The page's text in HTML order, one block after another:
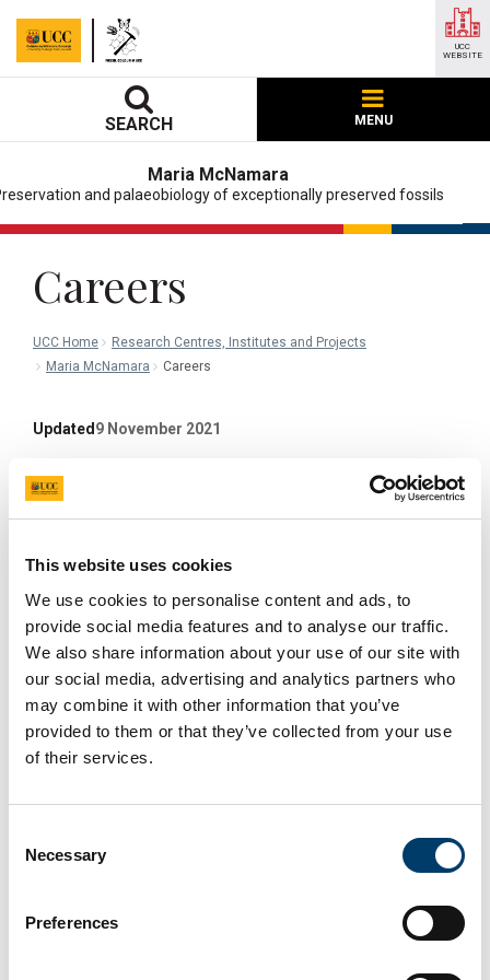
This website uses cookies
We use cookies to personalise content and ads, to
provide social media features and to analyse our traffic.
We also share information about your use of our site with
our social media, advertising and analytics partners who
may combine it with other information that you’ve
provided to them or that they’ve collected from your use
of their services.
Selection
Necessary
Preferences
Maria McNamara
and palaeobiology of exceptionally preserved fossils
SEARCH MENU
UCC
WEBSITE
Careers
UCC Home
Research Centres, Institutes and Projects
Maria McNamara
Careers
Updated 9 November 2021
Share
Research